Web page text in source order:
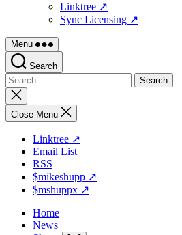
Linktree ↗
Sync Licensing ↗
Menu
Search
Search
for:
Close
search
Close Menu
Linktree ↗
Email List
RSS
$mikeshupp ↗
$mshuppx ↗
Home
News